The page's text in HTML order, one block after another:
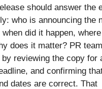
should answer the
who is announcing the
when did it happen,
does it matter? PR
reviewing the copy for
and confirming
dates are correct. That